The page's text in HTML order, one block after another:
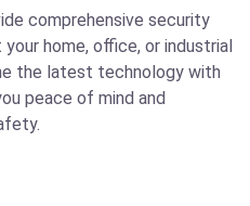
comprehensive security
home, office, or industrial
the latest technology with
peace of mind and